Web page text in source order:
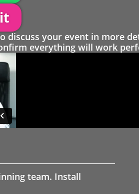
discuss your event in more
everything will work
team. Install